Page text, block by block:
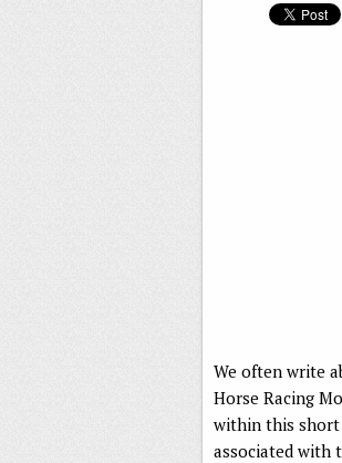
We often write
Horse Racing
within this short
associated with